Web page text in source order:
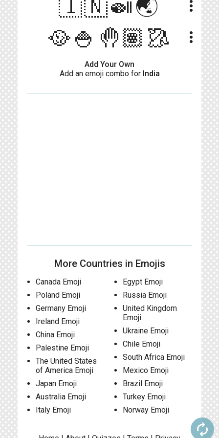
🇮🇳🍛🌏 more_vert
🥘🍚🤚🏽🥻 more_vert
Add Your Own
Add an emoji combo for India
More Countries in Emojis
Canada Emoji
Poland Emoji
Germany Emoji
Ireland Emoji
China Emoji
Palestine Emoji
The United States
of America Emoji
Japan Emoji
Australia Emoji
Italy Emoji
Egypt Emoji
Russia Emoji
United Kingdom
Emoji
Ukraine Emoji
Chile Emoji
South Africa Emoji
Mexico Emoji
Brazil Emoji
Turkey Emoji
Norway Emoji
autorenew